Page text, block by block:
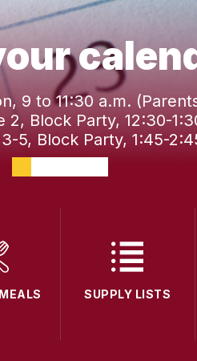
9 to 11:30 a.m.
2, Block Party, 12:30-
5, Block Party, 1:45-
SUPPLY LISTS